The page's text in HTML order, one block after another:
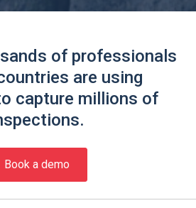
of professionals
are using
capture millions of
Book a demo